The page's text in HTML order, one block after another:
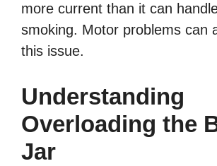
more current than it can
smoking. Motor problems can
this issue.
Understanding
Overloading the
Jar